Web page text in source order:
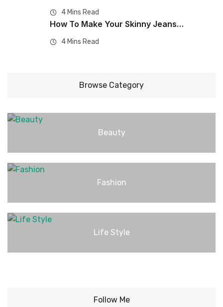
4 Mins Read
How To Make Your Skinny Jeans…
4 Mins Read
Browse Category
Beauty
Fashion
Life Style
Follow Me